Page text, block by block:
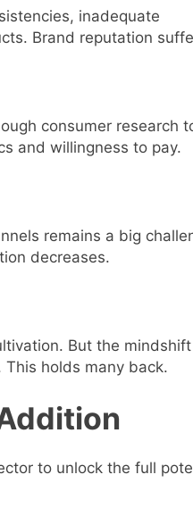
inadequate
Brand reputation
consumer research
and willingness to pay.
remains a big
decreases.
But the
holds many back.
to unlock the full